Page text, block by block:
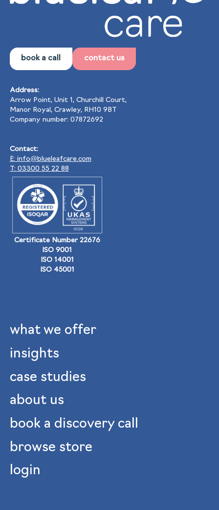
book a call contact us
Address:
Arrow Point, Unit 1, Churchill Court,
Manor Royal, Crawley, RH10 9BT
Company number: 07872692
Contact:
E: info@blueleafcare.com
T: 03300 55 22 88
Certificate Number 22676
ISO 9001
ISO 14001
ISO 45001
what we offer
insights
case studies
about us
book a discovery call
browse store
login